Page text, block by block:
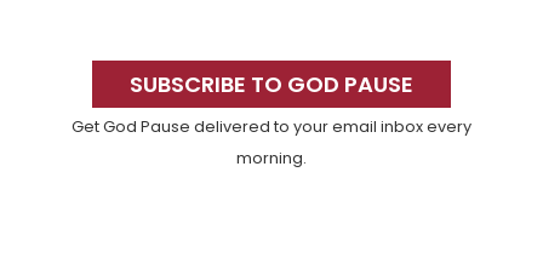
SidebarSUBSCRIBE TO GOD PAUSE
Get God Pause delivered to your email inbox every
morning.